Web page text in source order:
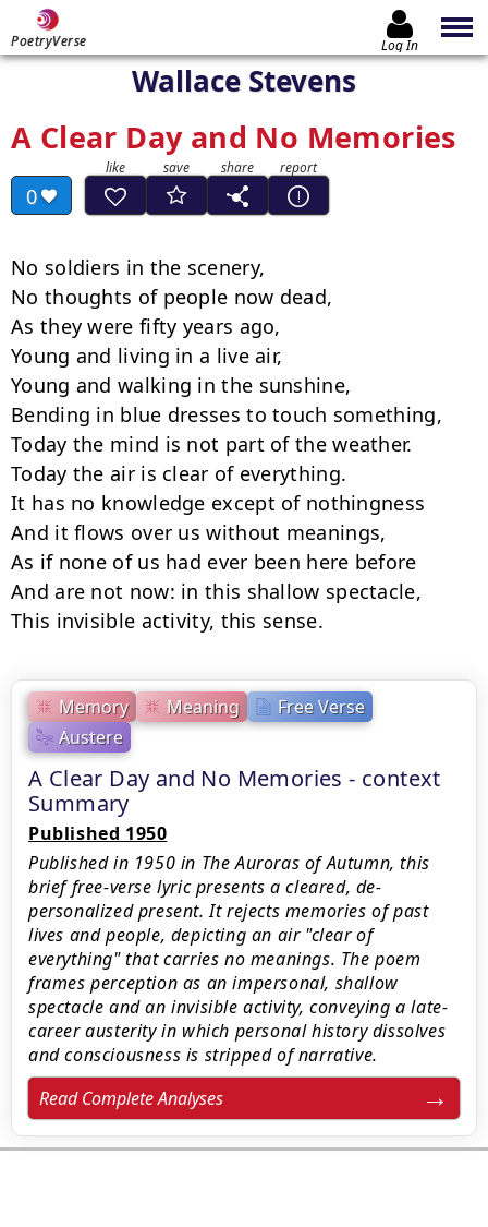
PoetryVerse Log In
Wallace Stevens
A Clear Day and No Memories
0
Memory Meaning
Free Verse
Austere
A Clear Day and No Memories - context
Summary
Published 1950
Published in 1950 in The Auroras of Autumn, this
brief free-verse lyric presents a cleared, de-
personalized present. It rejects memories of past
lives and people, depicting an air "clear of
everything" that carries no meanings. The poem
frames perception as an impersonal, shallow
spectacle and an invisible activity, conveying a late-
career austerity in which personal history dissolves
and consciousness is stripped of narrative.
Read Complete Analyses
No soldiers in the scenery,
No thoughts of people now dead,
As they were fifty years ago,
Young and living in a live air,
Young and walking in the sunshine,
Bending in blue dresses to touch something,
Today the mind is not part of the weather.
Today the air is clear of everything.
It has no knowledge except of nothingness
And it flows over us without meanings,
As if none of us had ever been here before
And are not now: in this shallow spectacle,
This invisible activity, this sense.